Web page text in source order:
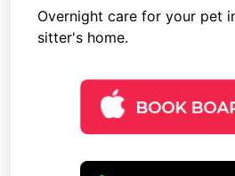
Overnight care for your pet
sitter's home.